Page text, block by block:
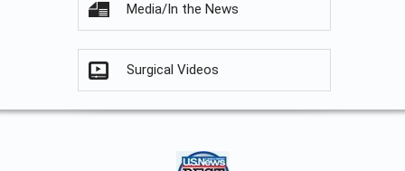
Media/In the News
Surgical Videos